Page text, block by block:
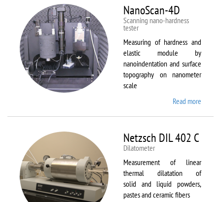
NanoScan-4D
Scanning nano-hardness
tester
Measuring of hardness and
elastic module by
nanoindentation and surface
topography on nanometer
scale
Read more
Netzsch DIL 402 C
Dilatometer
Measurement of linear
thermal dilatation of
solid and liquid powders,
pastes and ceramic fibers